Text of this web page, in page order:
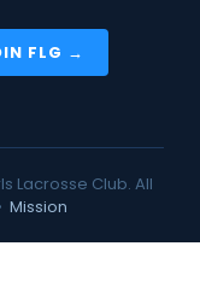
FLG →
Lacrosse Club. All
Mission